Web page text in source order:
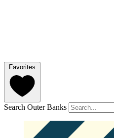
Favorites
Search Outer Banks